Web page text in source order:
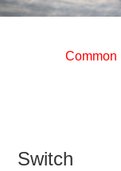
Common
Switch